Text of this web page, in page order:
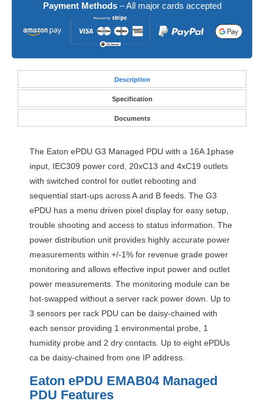
Payment Methods– All major cards accepted
Description
Specification
Documents
The Eaton ePDU G3 Managed PDU with a 16A 1phase
input, IEC309 power cord, 20xC13 and 4xC19 outlets
with switched control for outlet rebooting and
sequential start-ups across A and B feeds. The G3
ePDU has a menu driven pixel display for easy setup,
trouble shooting and access to status information. The
power distribution unit provides highly accurate power
measurements within +/-1% for revenue grade power
monitoring and allows effective input power and outlet
power measurements. The monitoring module can be
hot-swapped without a server rack power down. Up to
3 sensors per rack PDU can be daisy-chained with
each sensor providing 1 environmental probe, 1
humidity probe and 2 dry contacts. Up to eight ePDUs
ca be daisy-chained from one IP address.
Eaton ePDU EMAB04 Managed
PDU Features